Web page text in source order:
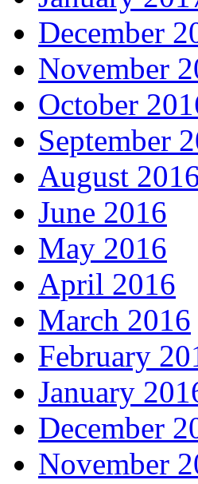
December
November
October
September
August
June 2016
May 2016
April 2016
March 2016
February
January
December
November